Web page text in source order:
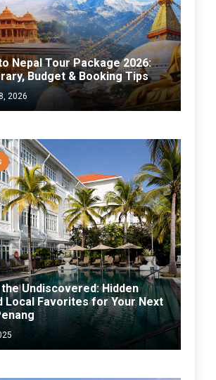
Nepal Tour Package 2026:
Budget & Booking Tips
2026
Undiscovered: Hidden
Local Favorites for Your Next